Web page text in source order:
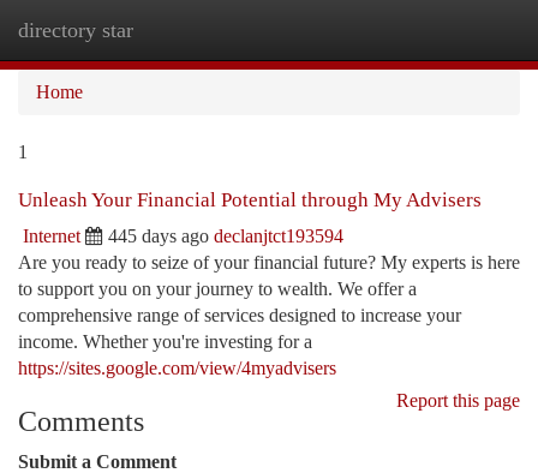
directory star
Home
1
Unleash Your Financial Potential through My Advisers
Internet 445 days ago declanjtct193594
Are you ready to seize of your financial future? My experts is here
to support you on your journey to wealth. We offer a
comprehensive range of services designed to increase your
income. Whether you're investing for a
https://sites.google.com/view/4myadvisers
Report this page
Comments
Submit a Comment